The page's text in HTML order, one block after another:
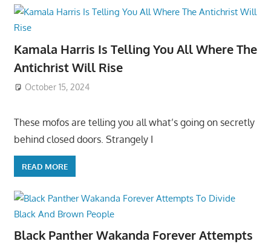
Kamala Harris Is Telling You All Where The
Antichrist Will Rise
October 15, 2024
These mofos are telling you all what’s going on secretly
behind closed doors. Strangely I
READ MORE
Black Panther Wakanda Forever Attempts